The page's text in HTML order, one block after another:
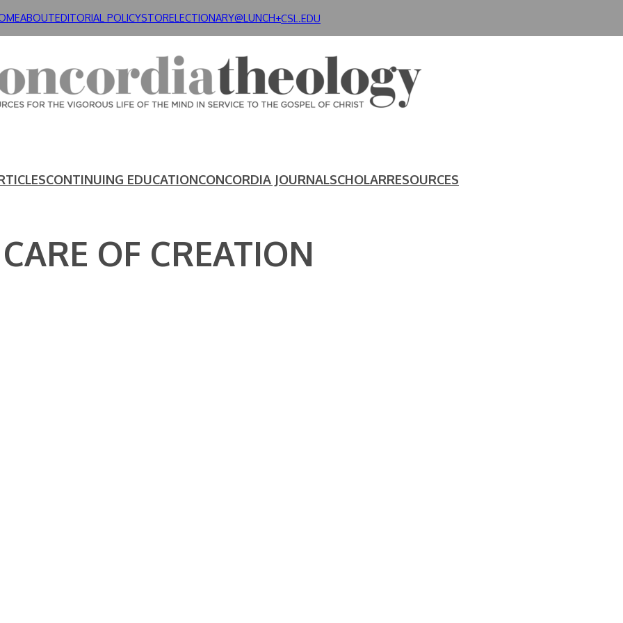
ABOUTEDITORIAL POLICYSTORELECTIONARY@LUNCH+CSL.EDU
CONTINUING EDUCATIONCONCORDIA JOURNALSCHOLARRESOURCES
OF CREATION